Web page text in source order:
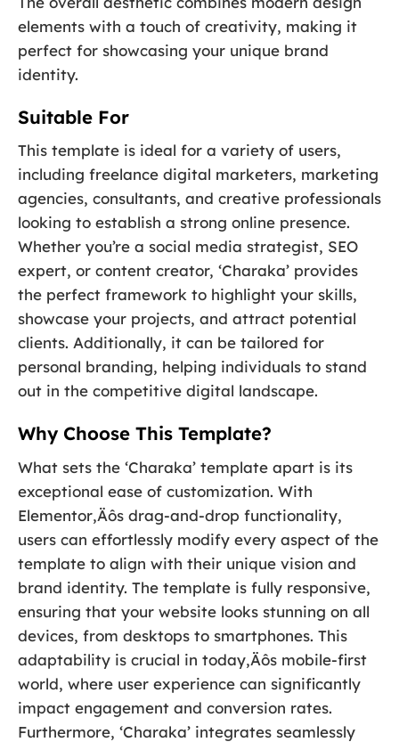
elements with a touch of creativity, making it
perfect for showcasing your unique brand
identity.
Suitable For
This template is ideal for a variety of users,
including freelance digital marketers, marketing
agencies, consultants, and creative professionals
looking to establish a strong online presence.
Whether you’re a social media strategist, SEO
expert, or content creator, ‘Charaka’ provides
the perfect framework to highlight your skills,
showcase your projects, and attract potential
clients. Additionally, it can be tailored for
personal branding, helping individuals to stand
out in the competitive digital landscape.
Why Choose This Template?
What sets the ‘Charaka’ template apart is its
exceptional ease of customization. With
Elementor‚Äôs drag-and-drop functionality,
users can effortlessly modify every aspect of the
template to align with their unique vision and
brand identity. The template is fully responsive,
ensuring that your website looks stunning on all
devices, from desktops to smartphones. This
adaptability is crucial in today‚Äôs mobile-first
world, where user experience can significantly
impact engagement and conversion rates.
Furthermore, ‘Charaka’ integrates seamlessly